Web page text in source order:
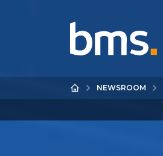
NEWSROOM